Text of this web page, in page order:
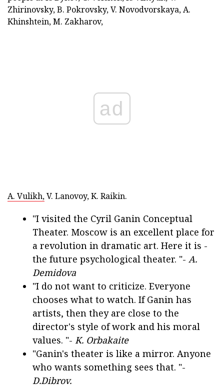
Zhirinovsky, B. Pokrovsky, V. Novodvorskaya, A.
Khinshtein, M. Zakharov,
ad
A. Vulikh,V. Lanovoy, K. Raikin.
"I visited the Cyril Ganin Conceptual
Theater. Moscow is an excellent place for
a revolution in dramatic art. Here it is -
the future psychological theater. "- A.
Demidova
"I do not want to criticize. Everyone
chooses what to watch. If Ganin has
artists, then they are close to the
director's style of work and his moral
values. "- K. Orbakaite
"Ganin's theater is like a mirror. Anyone
who wants something sees that. "-
D.Dibrov.